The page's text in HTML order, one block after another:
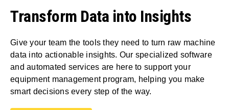
Transform Data into Insights
Give your team the tools they need to turn raw machine
data into actionable insights. Our specialized software
and automated services are here to support your
equipment management program, helping you make
smart decisions every step of the way.